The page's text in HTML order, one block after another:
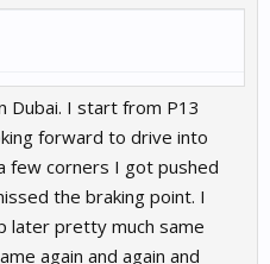
Dubai. I start from P13
forward to drive into
corners I got pushed
the braking point. I
later pretty much same
again and again and